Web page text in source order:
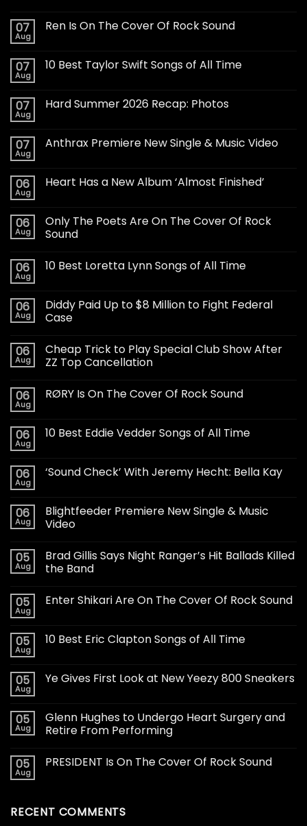
07
Aug
Ren Is On The Cover Of Rock Sound
07
Aug
10 Best Taylor Swift Songs of All Time
07
Aug
Hard Summer 2026 Recap: Photos
07
Aug
Anthrax Premiere New Single & Music Video
06
Aug
Heart Has a New Album ‘Almost Finished’
06
Aug
Only The Poets Are On The Cover Of Rock
Sound
06
Aug
10 Best Loretta Lynn Songs of All Time
06
Aug
Diddy Paid Up to $8 Million to Fight Federal
Case
06
Aug
Cheap Trick to Play Special Club Show After
ZZ Top Cancellation
06
Aug
RØRY Is On The Cover Of Rock Sound
06
Aug
10 Best Eddie Vedder Songs of All Time
06
Aug
‘Sound Check’ With Jeremy Hecht: Bella Kay
06
Aug
Blightfeeder Premiere New Single & Music
Video
05
Aug
Brad Gillis Says Night Ranger’s Hit Ballads Killed
the Band
05
Aug
Enter Shikari Are On The Cover Of Rock Sound
05
Aug
10 Best Eric Clapton Songs of All Time
05
Aug
Ye Gives First Look at New Yeezy 800 Sneakers
05
Aug
Glenn Hughes to Undergo Heart Surgery and
Retire From Performing
05
Aug
PRESIDENT Is On The Cover Of Rock Sound
RECENT COMMENTS